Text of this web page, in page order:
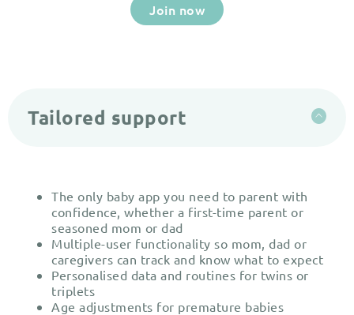
Join now
Tailored support
The only baby app you need to parent with
confidence, whether a first-time parent or
seasoned mom or dad
Multiple-user functionality so mom, dad or
caregivers can track and know what to expect
Personalised data and routines for twins or
triplets
Age adjustments for premature babies